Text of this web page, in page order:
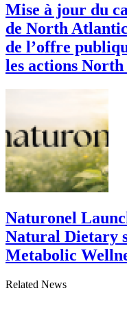
Mise à jour du
de North
de l’offre
les actions
Naturonel
Natural Dietary
Metabolic
Related News